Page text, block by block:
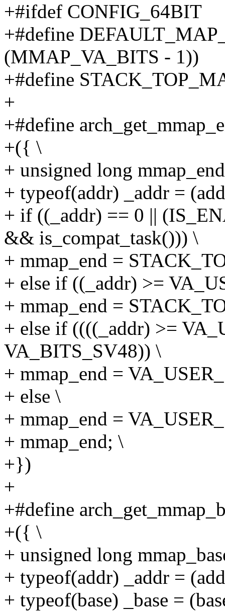
+#ifdef CONFIG_64BIT
+#define
(MMAP_VA_BITS - 1))
+#define
+
+#define
+({ \
+ unsigned long
+ typeof(addr) _addr =
+ if ((_addr) == 0 ||
&& is_compat_task())) \
+ mmap_end =
+ else if ((_addr) >=
+ mmap_end =
+ else if ((((_addr) >=
VA_BITS_SV48)) \
+ mmap_end =
+ else \
+ mmap_end =
+ mmap_end; \
+})
+
+#define
+({ \
+ unsigned long
+ typeof(addr) _addr =
+ typeof(base) _base =